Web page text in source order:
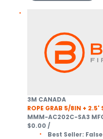
3M CANADA
ROPE GRAB 5/8IN + 2.5'
MMM-AC202C-SA3
$0.00 /
Best Seller: False